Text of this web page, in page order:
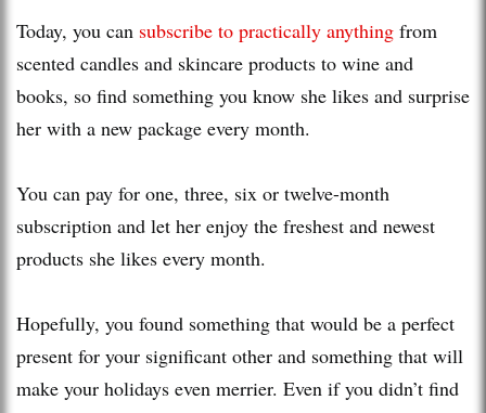
Today, you can subscribe to practically anything from
scented candles and skincare products to wine and
books, so find something you know she likes and surprise
her with a new package every month.
You can pay for one, three, six or twelve-month
subscription and let her enjoy the freshest and newest
products she likes every month.
Hopefully, you found something that would be a perfect
present for your significant other and something that will
make your holidays even merrier. Even if you didn’t find